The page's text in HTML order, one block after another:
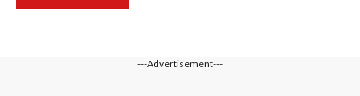
---Advertisement---